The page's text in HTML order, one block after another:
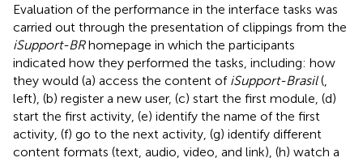
Evaluation of the performance in the interface tasks was
carried out through the presentation of clippings from the
iSupport-BRhomepage in which the participants
indicated how they performed the tasks, including: how
they would (a) access the content of iSupport-Brasil(
left), (b) register a new user, (c) start the first module, (d)
start the first activity, (e) identify the name of the first
activity, (f) go to the next activity, (g) identify different
content formats (text, audio, video, and link), (h) watch a